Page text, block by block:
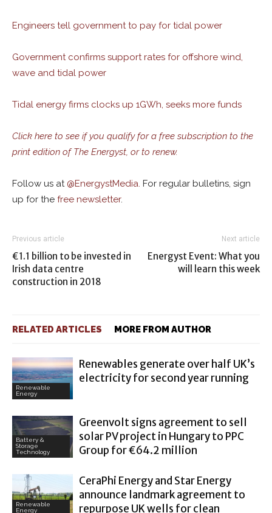
Engineers tell government to pay for tidal power
Government confirms support rates for offshore wind,
wave and tidal power
Tidal energy firms clocks up 1GWh, seeks more funds
Click here to see if you qualify for a free subscription to the
print edition of The Energyst, or to renew.
Follow us at @EnergystMedia. For regular bulletins, sign
up for the free newsletter.
Previous article
€1.1 billion to be invested in
Irish data centre
construction in 2018
Next article
Energyst Event: What you
will learn this week
RELATED ARTICLES MORE FROM AUTHOR
Renewable
Energy
Renewables generate over half UK’s
electricity for second year running
Battery &
Storage
Technology
Greenvolt signs agreement to sell
solar PV project in Hungary to PPC
Group for €64.2 million
Renewable
Energy
CeraPhi Energy and Star Energy
announce landmark agreement to
repurpose UK wells for clean